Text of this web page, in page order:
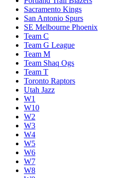
Sacramento Kings
San Antonio Spurs
SE Melbourne Phoenix
Team C
Team G League
Team M
Team Shaq Ogs
Team T
Toronto Raptors
Utah Jazz
W1
W10
W2
W3
W4
W5
W6
W7
W8